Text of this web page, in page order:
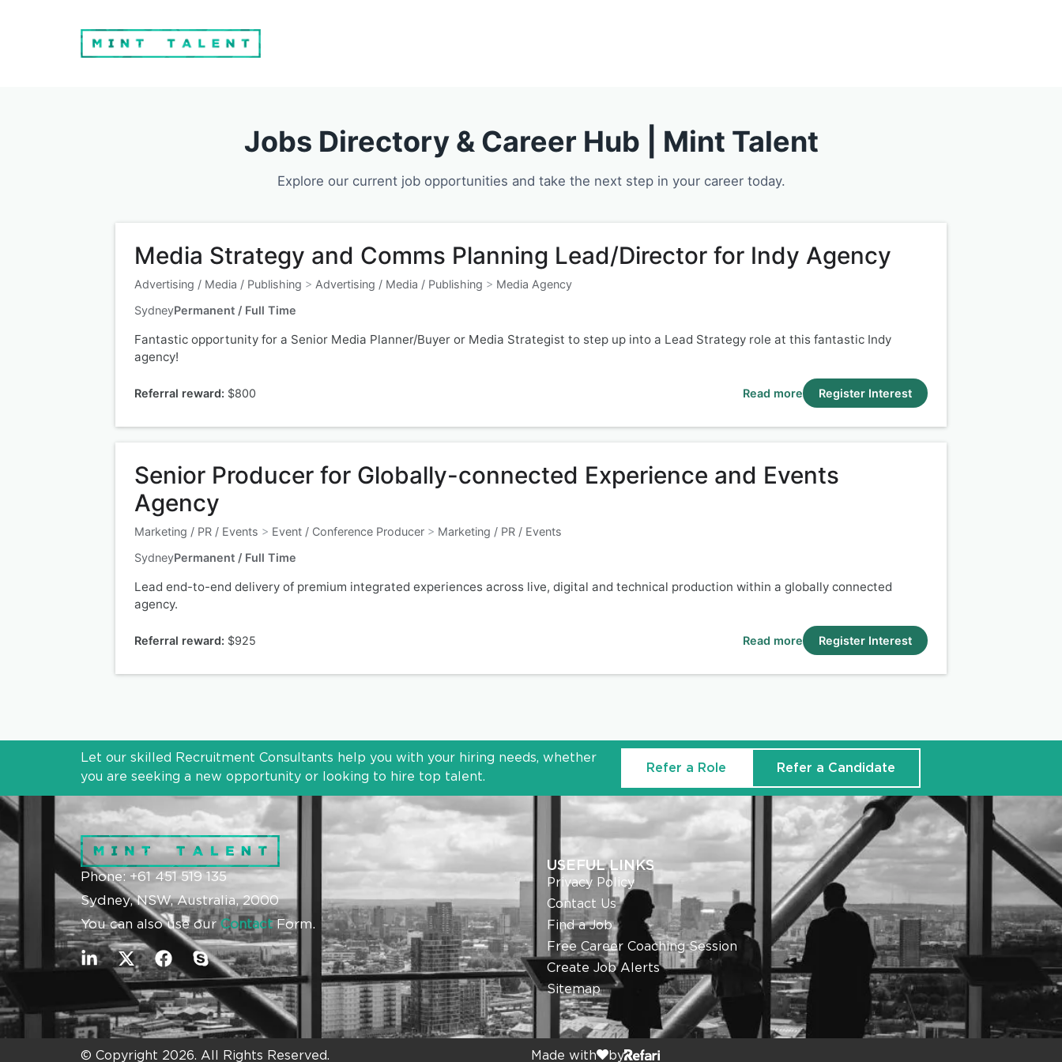
Jobs Directory & Career Hub | Mint Talent
Explore our current job opportunities and take the next step in your career today.
Media Strategy and Comms Planning Lead/Director for Indy Agency
Advertising / Media / Publishing > Advertising / Media / Publishing > Media Agency
SydneyPermanent / Full Time
Fantastic opportunity for a Senior Media Planner/Buyer or Media Strategist to step up into a Lead Strategy role at this fantastic Indy
agency!
Referral reward: $800 Read more Register Interest
Senior Producer for Globally-connected Experience and Events
Agency
Marketing / PR / Events > Event / Conference Producer > Marketing / PR / Events
SydneyPermanent / Full Time
Lead end-to-end delivery of premium integrated experiences across live, digital and technical production within a globally connected
agency.
Referral reward: $925 Read more Register Interest
Let our skilled Recruitment Consultants help you with your hiring needs, whether
you are seeking a new opportunity or looking to hire top talent.
Refer a Role Refer a Candidate
Phone: +61 451 519 135
Sydney, NSW, Australia, 2000
You can also use ourContactForm.
USEFUL LINKS
Privacy Policy
Contact Us
Find a Job
Free Career Coaching Session
Create Job Alerts
Sitemap
© Copyright 2026. All Rights Reserved. Made with by